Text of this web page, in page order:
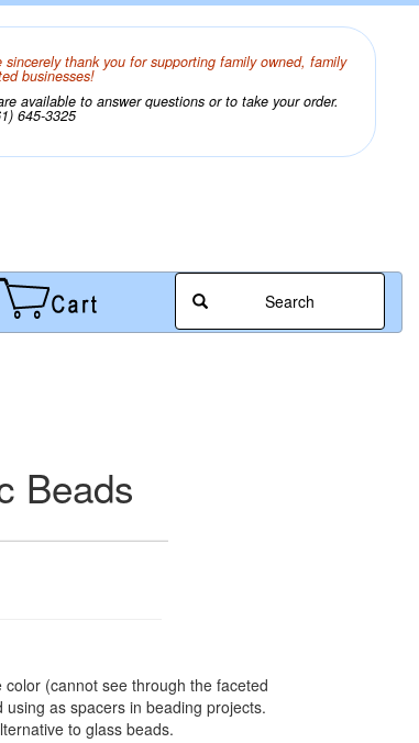
thank you for supporting family owned, family
businesses!
available to answer questions or to take your order.
645-3325
Search
Beads
(cannot see through the faceted
as spacers in beading projects.
to glass beads.